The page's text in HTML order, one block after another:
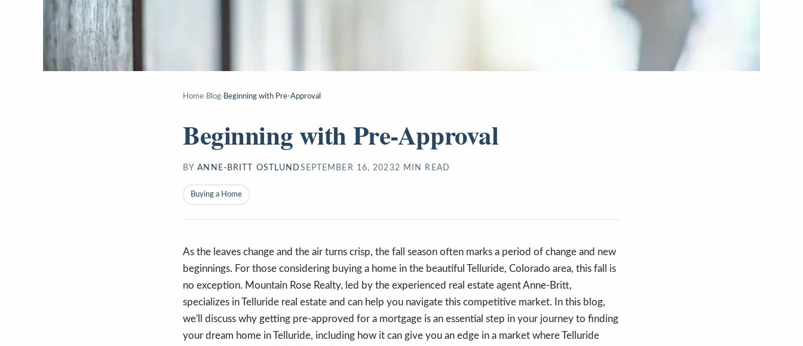
Home› Blog› Beginning with Pre-Approval
Beginning with Pre-Approval
BY ANNE-BRITT OSTLUND SEPTEMBER 16, 20232 MIN READ
Buying a Home
As the leaves change and the air turns crisp, the fall season often marks a period of change and new
beginnings. For those considering buying a home in the beautiful Telluride, Colorado area, this fall is
no exception. Mountain Rose Realty, led by the experienced real estate agent Anne-Britt,
specializes in Telluride real estate and can help you navigate this competitive market. In this blog,
we'll discuss why getting pre-approved for a mortgage is an essential step in your journey to finding
your dream home in Telluride, including how it can give you an edge in a market where Telluride